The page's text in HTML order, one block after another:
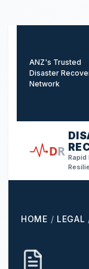
ANZ's Trusted
Disaster
Network
DR Rapid
HOME / LEGAL